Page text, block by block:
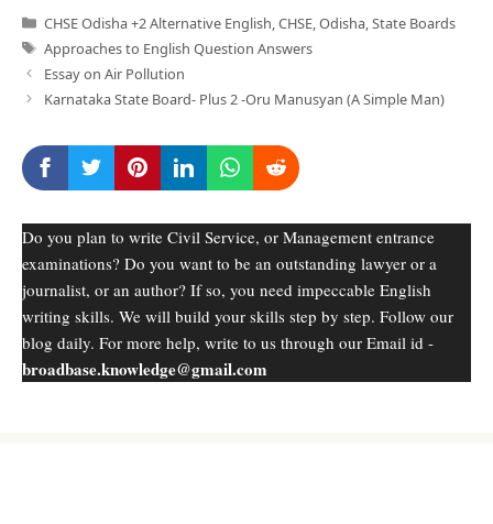
Categories
CHSE Odisha +2 Alternative English,CHSE,Odisha,State Boards
Tags
Approaches to English Question Answers
Essay on Air Pollution
Karnataka State Board- Plus 2 -Oru Manusyan (A Simple Man)
Do you plan to write Civil Service, or Management entrance
examinations? Do you want to be an outstanding lawyer or a
journalist, or an author? If so, you need impeccable English
writing skills. We will build your skills step by step. Follow our
blog daily. For more help, write to us through our Email id -
broadbase.knowledge@gmail.com